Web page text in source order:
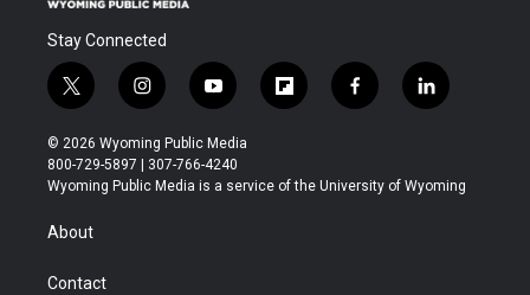
Stay Connected
t
w
i
t
t
r
i
n
s
t
a
y
o
u
t
u
f
l
b
f
a
b
l
i
e
© 2026 Wyoming Public Media
800-729-5897 | 307-766-4240
Wyoming Public Media is a service of the University of Wyoming
About
Contact